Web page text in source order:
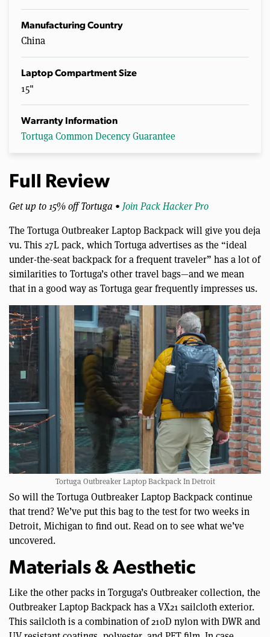
Manufacturing Country
China
Laptop Compartment Size
15"
Warranty Information
Tortuga Common Decency Guarantee
Full Review
Get up to 15% off Tortuga • Join Pack Hacker Pro
The Tortuga Outbreaker Laptop Backpack will give you deja
vu. This 27L pack, which Tortuga advertises as the “ideal
under-the-seat backpack for a frequent traveler” has a lot of
similarities to Tortuga’s other travel bags—and we mean
that in a good way as Tortuga gear frequently impresses us.
Tortuga Outbreaker Laptop Backpack In Detroit
So will the Tortuga Outbreaker Laptop Backpack continue
that trend? We’ve put this bag to the test for two weeks in
Detroit, Michigan to find out. Read on to see what we’ve
uncovered.
Materials & Aesthetic
Like the other packs in Torguga’s Outbreaker collection, the
Outbreaker Laptop Backpack has a VX21 sailcloth exterior.
This sailcloth is a combination of 210D nylon with DWR and